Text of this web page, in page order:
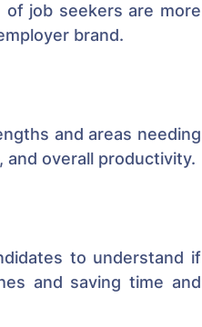
job seekers are more
brand.
and areas needing
and overall productivity.
to understand if
and saving time and